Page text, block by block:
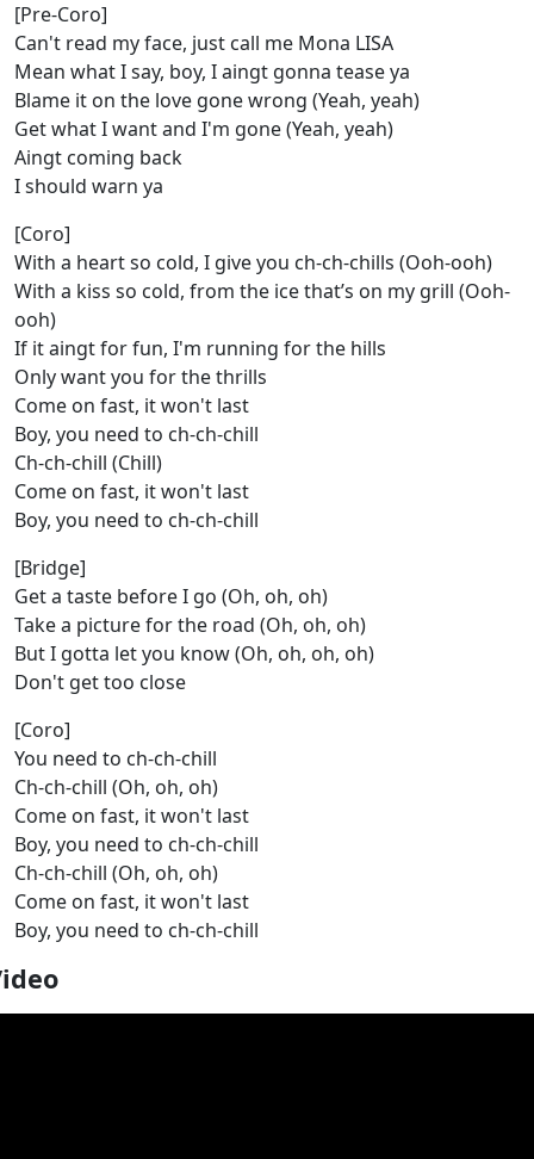
[Pre-Coro]
Can't read my face, just call me Mona LISA
Mean what I say, boy, I aingt gonna tease ya
Blame it on the love gone wrong (Yeah, yeah)
Get what I want and I'm gone (Yeah, yeah)
Aingt coming back
I should warn ya
[Coro]
With a heart so cold, I give you ch-ch-chills (Ooh-ooh)
With a kiss so cold, from the ice that’s on my grill (Ooh-
ooh)
If it aingt for fun, I'm running for the hills
Only want you for the thrills
Come on fast, it won't last
Boy, you need to ch-ch-chill
Ch-ch-chill (Chill)
Come on fast, it won't last
Boy, you need to ch-ch-chill
[Bridge]
Get a taste before I go (Oh, oh, oh)
Take a picture for the road (Oh, oh, oh)
But I gotta let you know (Oh, oh, oh, oh)
Don't get too close
[Coro]
You need to ch-ch-chill
Ch-ch-chill (Oh, oh, oh)
Come on fast, it won't last
Boy, you need to ch-ch-chill
Ch-ch-chill (Oh, oh, oh)
Come on fast, it won't last
Boy, you need to ch-ch-chill